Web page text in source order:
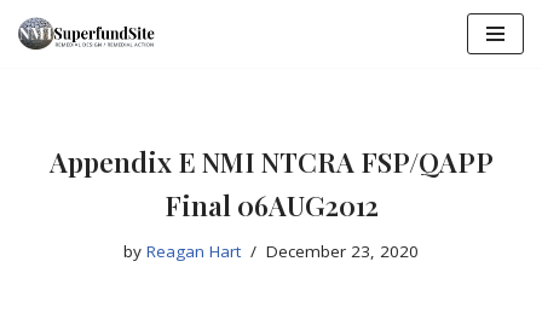
Appendix E NMI NTCRA FSP/QAPP
Final 06AUG2012
by Reagan Hart December 23, 2020